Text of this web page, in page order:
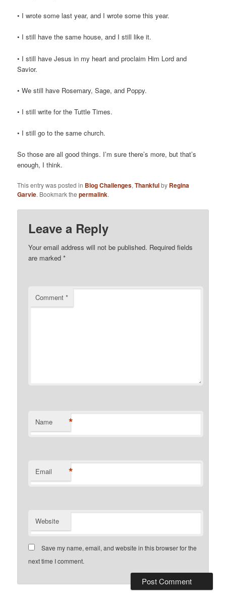
• I wrote some last year, and I wrote some this year.
• I still have the same house, and I still like it.
• I still have Jesus in my heart and proclaim Him Lord and
Savior.
• We still have Rosemary, Sage, and Poppy.
• I still write for the Tuttle Times.
• I still go to the same church.
So those are all good things. I’m sure there’s more, but that’s
enough, I think.
This entry was posted in Blog Challenges,Thankfulby Regina
Garvie. Bookmark thepermalink.
Leave a Reply
Your email address will not be published. Required fields
are marked*
Comment*
Name *
Email *
Website
Save my name, email, and website in this browser for the
next time I comment.